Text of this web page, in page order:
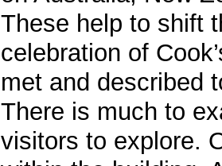
These help to shift
celebration of
met and described
There is much to
visitors to explore.